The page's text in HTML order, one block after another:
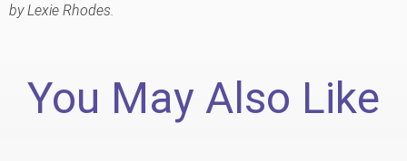
by Lexie Rhodes.
You May Also Like